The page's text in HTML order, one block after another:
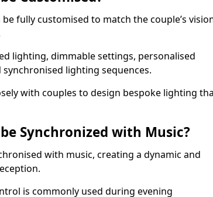
fully customised to match the couple’s
lighting, dimmable settings, personalised
lighting sequences.
with couples to design bespoke lighting
Synchronized with Music?
with music, creating a dynamic and
is commonly used during evening